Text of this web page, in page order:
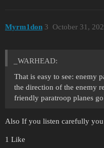
Myrm1don October 31,
3
_WARHEAD:
That is easy to see: enemy
the direction of the enemy
friendly paratroop planes
Also If you listen carefully
1 Like